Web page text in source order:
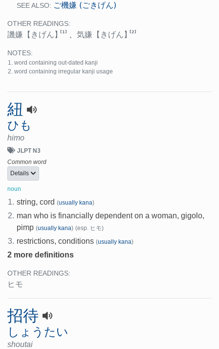
SEE ALSO: ご機嫌 (ごきげん)
OTHER READINGS:
譏嫌 【きげん】[1] 、 気嫌 【きげん】[2]
NOTES:
word containing out-dated kanji
word containing irregular kanji usage
紐
ひも
himo
JLPT N3
Common word
Details
noun
1. string, cord (usually kana)
2. man who is financially dependent on a woman, gigolo,
pimp (usually kana) (esp. ヒモ)
3. restrictions, conditions (usually kana)
2 more definitions
OTHER READINGS:
ヒモ
招待
しょうたい
shoutai